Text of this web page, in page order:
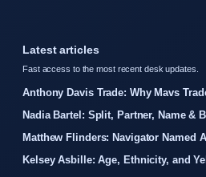
Latest articles
Fast access to the most recent desk updates.
Anthony Davis Trade: Why Mavs
Nadia Bartel: Split, Partner, Name &
Matthew Flinders: Navigator Named
Kelsey Asbille: Age, Ethnicity, and